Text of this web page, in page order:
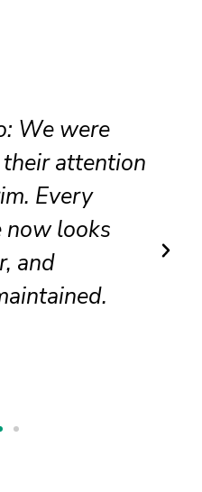
We were
attention
Every
now looks
and